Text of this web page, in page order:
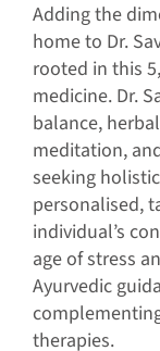
Adding the
home to Dr.
rooted in this
medicine. Dr.
balance,
meditation,
seeking
personalised,
individual’s
age of stress
Ayurvedic
therapies.